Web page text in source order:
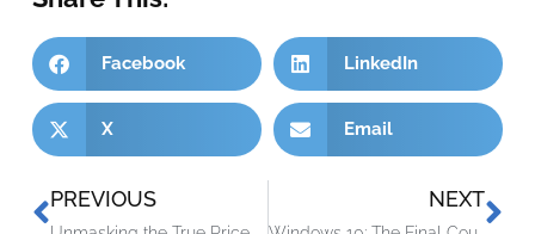
Facebook LinkedIn
X Email
PREVIOUS NEXT